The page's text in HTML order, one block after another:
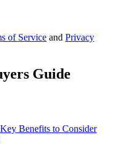
of Service and Privacy
Guide
Benefits to Consider